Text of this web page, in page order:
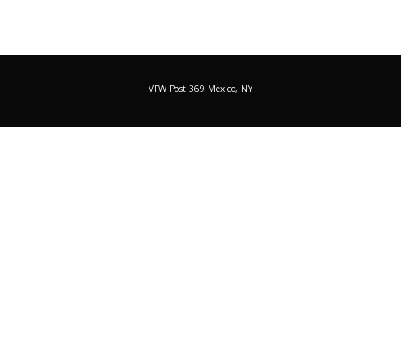
VFW Post 369 Mexico, NY